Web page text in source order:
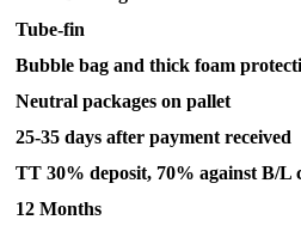
Tube-fin
Bubble bag and thick foam
Neutral packages on pallet
25-35 days after payment received
TT 30% deposit, 70% against B/L
12 Months